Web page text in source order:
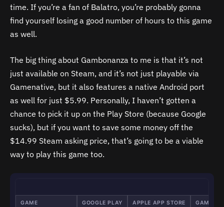
time. If you’re a fan of Balatro, you’re probably gonna
find yourself losing a good number of hours to this game
as well.
The big thing about Gambonanza to me is that it’s not
just available on Steam, and it’s not just playable via
Gamenative, but it also features a native Android port
as well for just $5.99. Personally, I haven’t gotten a
chance to pick it up on the Play Store (because Google
sucks), but if you want to save some money off the
$14.99 Steam asking price, that’s going to be a viable
way to play this game too.
GAME GOOGLE PLAY APPLE APP STORE